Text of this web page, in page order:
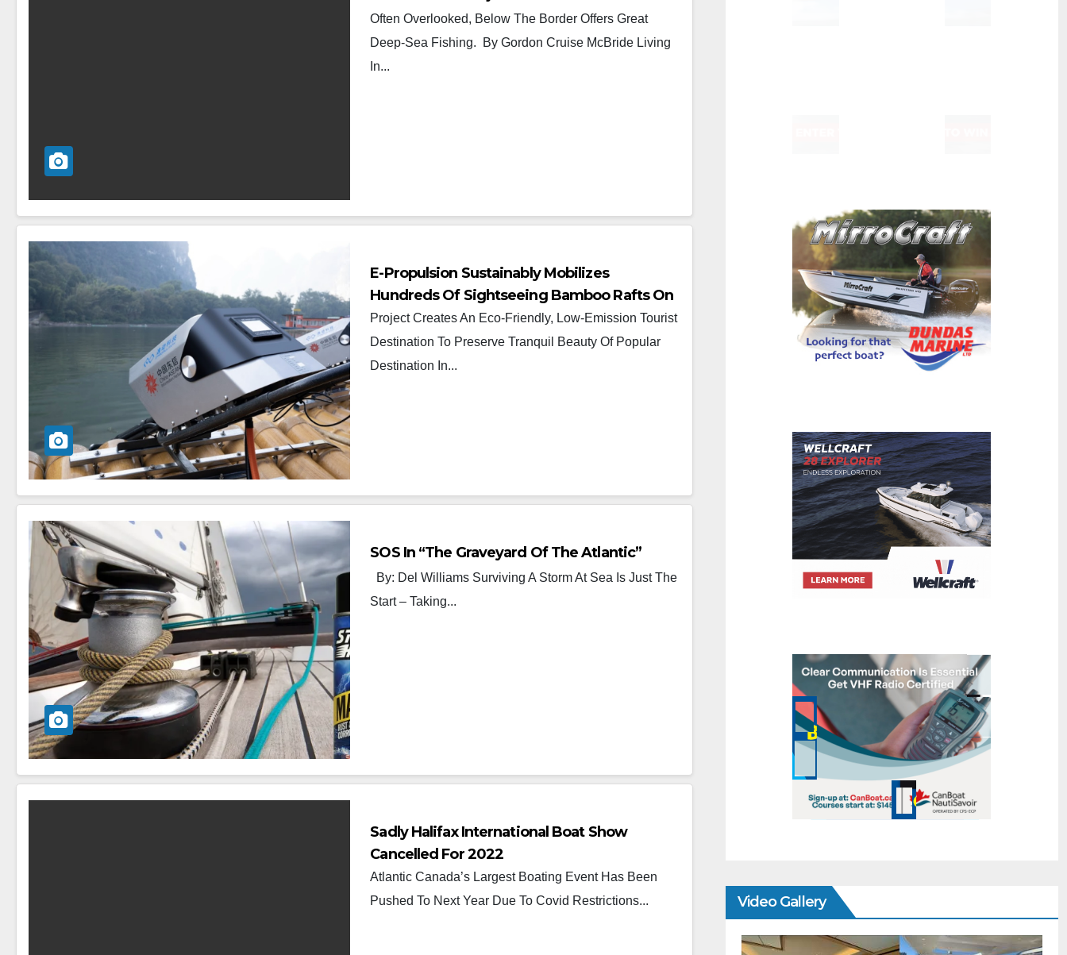
Often Overlooked, Below The Border Offers Great
Deep-Sea Fishing. By Gordon Cruise McBride Living
In...
E-Propulsion Sustainably Mobilizes
Hundreds Of Sightseeing Bamboo Rafts On
The Guilin Li River
Project Creates An Eco-Friendly, Low-Emission Tourist
Destination To Preserve Tranquil Beauty Of Popular
Destination In...
SOS In “The Graveyard Of The Atlantic”
By: Del Williams Surviving A Storm At Sea Is Just The
Start – Taking...
Sadly Halifax International Boat Show
Cancelled For 2022
Atlantic Canada’s Largest Boating Event Has Been
Pushed To Next Year Due To Covid Restrictions...
Video Gallery